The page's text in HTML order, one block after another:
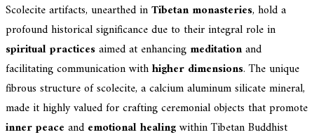
Scolecite artifacts, unearthed inTibetan monasteries, hold a
profound historical significance due to their integral role in
spiritual practicesaimed at enhancing meditationand
facilitating communication withhigher dimensions. The unique
fibrous structure of scolecite, a calcium aluminum silicate mineral,
made it highly valued for crafting ceremonial objects that promote
inner peace and emotional healingwithin Tibetan Buddhist